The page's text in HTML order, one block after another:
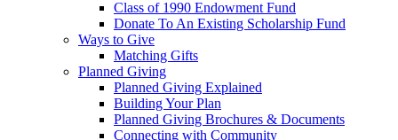
Class of 1990 Endowment Fund
Donate To An Existing Scholarship Fund
Ways to Give
Matching Gifts
Planned Giving
Planned Giving Explained
Building Your Plan
Planned Giving Brochures & Documents
Connecting with Community